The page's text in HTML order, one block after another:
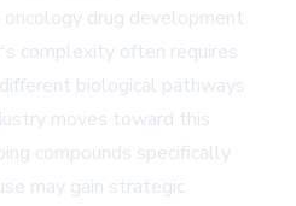
drug development
complexity often requires
biological pathways
moves toward this
compounds specifically
may gain strategic